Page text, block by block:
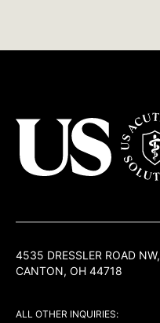
4535 DRESSLER ROAD NW,
CANTON, OH 44718
ALL OTHER INQUIRIES: